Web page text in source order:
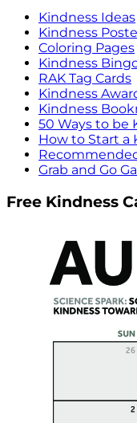
Kindness Ideas
Kindness
Coloring Pages
Kindness
RAK Tag Cards
Kindness
Kindness
50 Ways to be
How to Start a
Grab and Go
Free Kindness